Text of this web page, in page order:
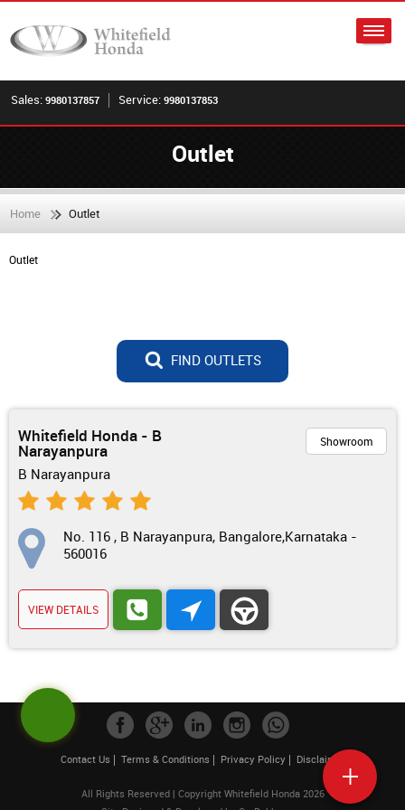
Sales: 9980137857 Service: 9980137853
Outlet
Home Outlet
Outlet
FIND OUTLETS
Whitefield Honda - B
Narayanpura
B Narayanpura
Showroom
No. 116 , B Narayanpura, Bangalore,Karnataka -
560016
VIEW DETAILS
Contact Us Terms & Conditions Privacy Policy Disclaimer
All Rights Reserved | Copyright Whitefield Honda 2026